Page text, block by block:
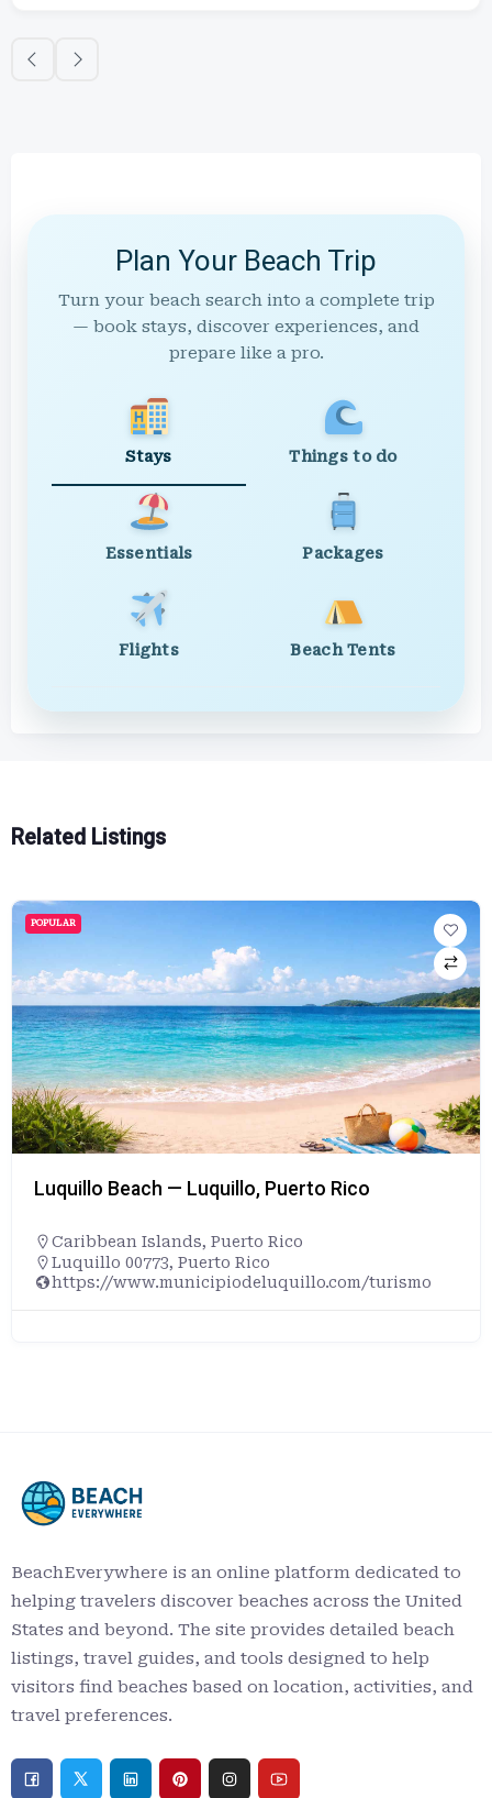
Plan Your Beach Trip
Turn your beach search into a complete trip
— book stays, discover experiences, and
prepare like a pro.
Stays Things to do
Essentials Packages
Flights Beach Tents
Related Listings
POPULAR
Luquillo Beach — Luquillo, Puerto Rico
Caribbean Islands, Puerto Rico
Luquillo 00773, Puerto Rico
https://www.municipiodeluquillo.com/turismo
BeachEverywhere is an online platform dedicated to
helping travelers discover beaches across the United
States and beyond. The site provides detailed beach
listings, travel guides, and tools designed to help
visitors find beaches based on location, activities, and
travel preferences.